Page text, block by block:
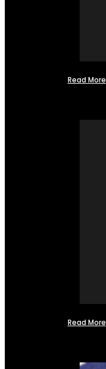
Read More
Read More